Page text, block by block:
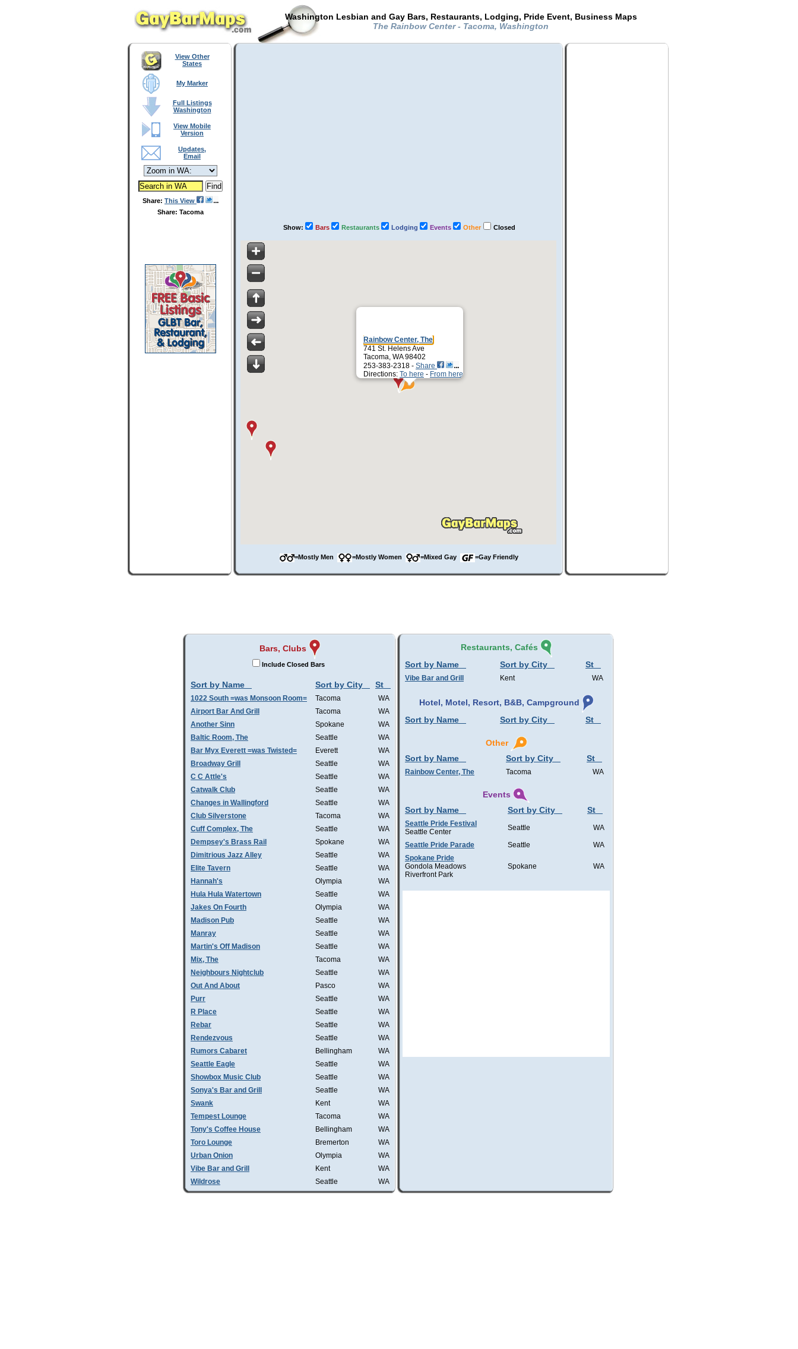
Washington Lesbian and Gay Bars, Restaurants, Lodging, Pride Event, Business Maps
The Rainbow Center - Tacoma, Washington
View Other
States
My Marker
Full Listings
Washington
View Mobile
Version
Updates,
Email
Share: This View
Share: Tacoma
Show: Bars Restaurants Lodging Events Other Closed
Rainbow Center, The
741 St. Helens Ave
Tacoma, WA 98402
253-383-2318 - Share
Directions: To here - From here
=Mostly Men =Mostly Women =Mixed Gay =Gay Friendly
Bars, Clubs
Include Closed Bars
Sort by Name Sort by City St
1022 South =was Monsoon Room= Tacoma
WA
Airport Bar And Grill
Tacoma
WA
Another Sinn
Spokane
WA
Baltic Room, The
Seattle
WA
Bar Myx Everett =was Twisted=
Everett
WA
Broadway Grill
Seattle
WA
C C Attle's
Seattle
WA
Catwalk Club
Seattle
WA
Changes in Wallingford
Seattle
WA
Club Silverstone
Tacoma
WA
Cuff Complex, The
Seattle
WA
Dempsey's Brass Rail
Spokane
WA
Dimitrious Jazz Alley
Seattle
WA
Elite Tavern
Seattle
WA
Hannah's
Olympia
WA
Hula Hula Watertown
Seattle
WA
Jakes On Fourth
Olympia
WA
Madison Pub
Seattle
WA
Manray
Seattle
WA
Martin's Off Madison
Seattle
WA
Mix, The
Tacoma
WA
Neighbours Nightclub
Seattle
WA
Out And About
Pasco
WA
Purr
Seattle
WA
R Place
Seattle
WA
Rebar
Seattle
WA
Rendezvous
Seattle
WA
Rumors Cabaret
Bellingham
WA
Seattle Eagle
Seattle
WA
Showbox Music Club
Seattle
WA
Sonya's Bar and Grill
Seattle
WA
Swank
Kent
WA
Tempest Lounge
Tacoma
WA
Tony's Coffee House
Bellingham
WA
Toro Lounge
Bremerton
WA
Urban Onion
Olympia
WA
Vibe Bar and Grill
Kent
WA
Wildrose
Seattle WA
Restaurants, Cafés
Sort by Name
Sort by City St
Vibe Bar and Grill Kent WA
Hotel, Motel, Resort, B&B, Campground
Sort by Name
Sort by City St
Other
Sort by Name
Sort by City St
Rainbow Center, The Tacoma WA
Events
Sort by Name
Sort by City St
Seattle Pride Festival
Seattle Center
Seattle WA
Seattle Pride Parade Seattle
WA
Spokane Pride
Gondola Meadows
Riverfront Park
Spokane WA